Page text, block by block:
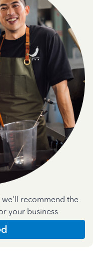
we'll recommend the
your business